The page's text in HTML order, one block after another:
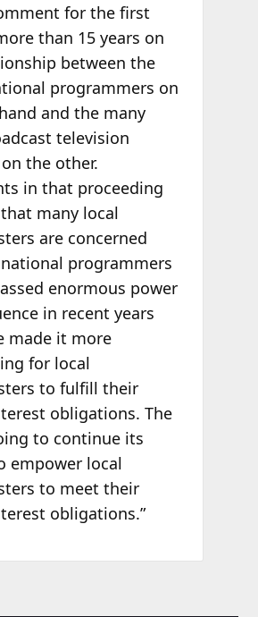
for the first
than 15 years on
between the
programmers on
and the many
television
the other.
in that proceeding
many local
are concerned
programmers
enormous power
in recent years
made it more
for local
to fulfill their
obligations. The
to continue its
empower local
to meet their
obligations.”